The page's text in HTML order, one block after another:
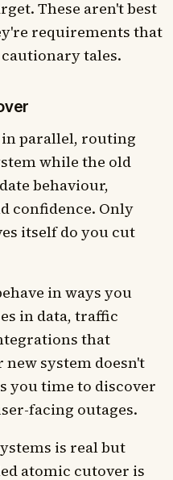
These aren't best
requirements that
tales.
in parallel, routing
while the old
behaviour,
confidence. Only
itself do you cut
in ways you
in data, traffic
that
system doesn't
you time to discover
facing outages.
is real but
atomic cutover is